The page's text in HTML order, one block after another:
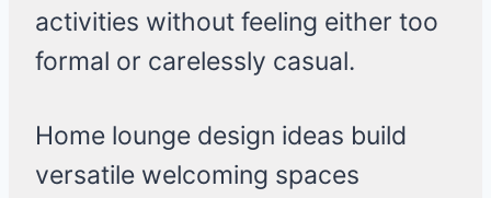
activities without feeling either too
formal or carelessly casual.
Home lounge design ideas build
versatile welcoming spaces